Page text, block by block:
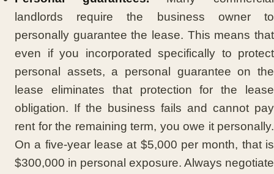
landlords require the business owner to
personally guarantee the lease. This means that
even if you incorporated specifically to protect
personal assets, a personal guarantee on the
lease eliminates that protection for the lease
obligation. If the business fails and cannot pay
rent for the remaining term, you owe it personally.
On a five-year lease at $5,000 per month, that is
$300,000 in personal exposure. Always negotiate